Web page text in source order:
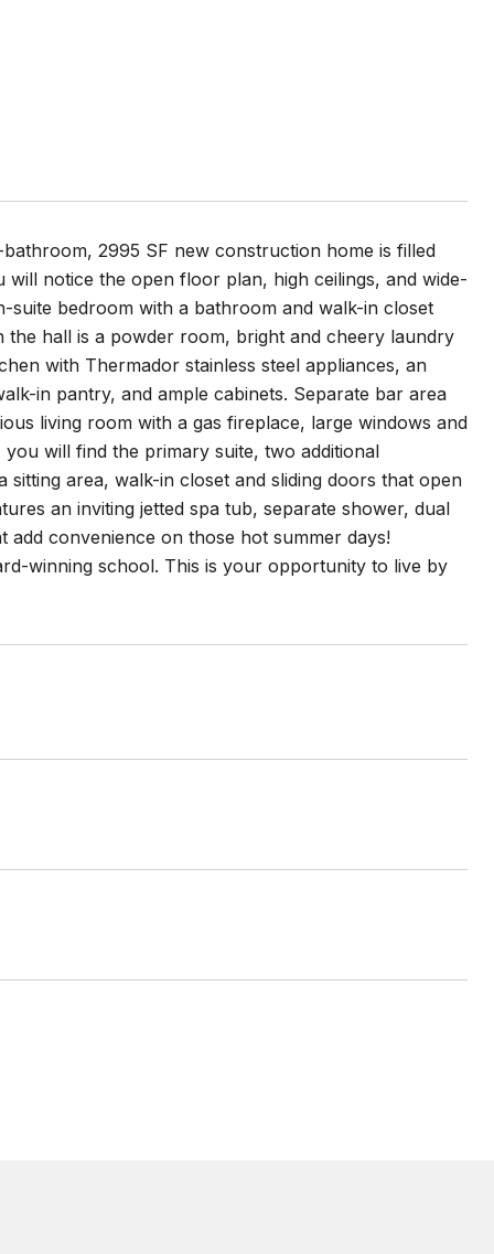
2995 SF new construction home is filled
notice the open floor plan, high ceilings, and wide-
bedroom with a bathroom and walk-in closet
hall is a powder room, bright and cheery laundry
with Thermador stainless steel appliances, an
in pantry, and ample cabinets. Separate bar area
living room with a gas fireplace, large windows and
will find the primary suite, two additional
area, walk-in closet and sliding doors that open
an inviting jetted spa tub, separate shower, dual
convenience on those hot summer days!
winning school. This is your opportunity to live by